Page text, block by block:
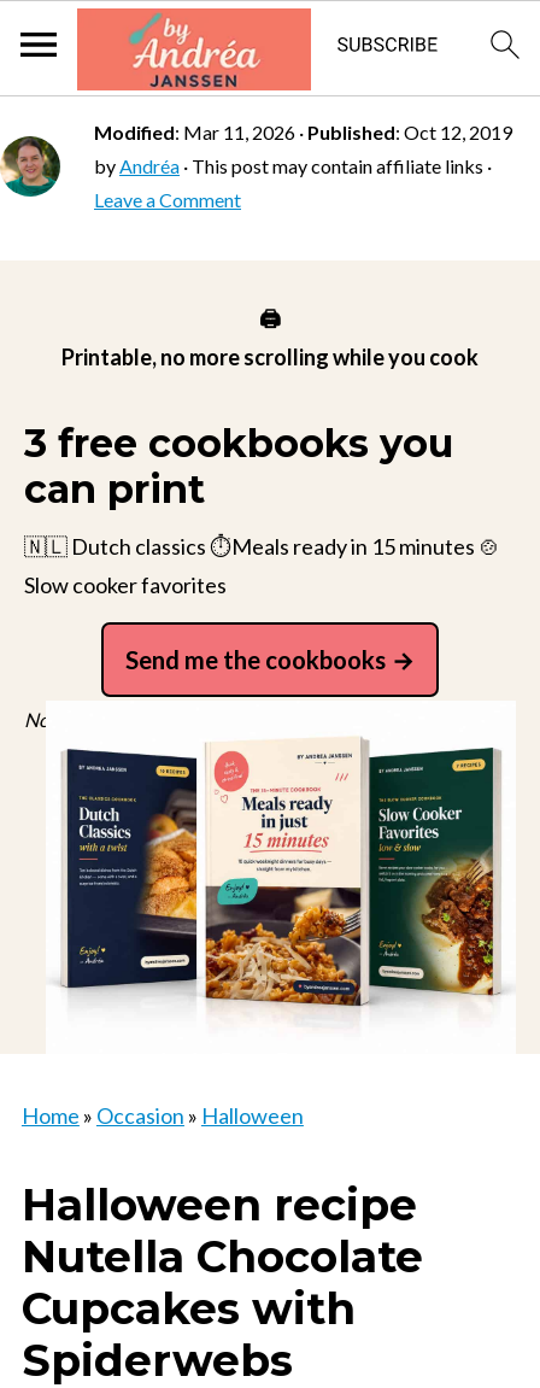
Modified: Mar 11, 2026 · Published: Oct 12, 2019
byAndréa · This post may contain affiliate links ·
Leave a Comment
🖨️
Printable, no more scrolling while you cook
3 free cookbooks you
can print
🇳🇱 Dutch classics ⏱️Meals ready in 15 minutes 🍲
Slow cooker favorites
Send me the cookbooks
No spam, just recipes. Unsubscribe anytime.
Home » Occasion » Halloween
Halloween recipe
Nutella Chocolate
Cupcakes with
Spiderwebs